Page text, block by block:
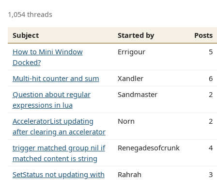
1,054 threads
Subject Started by
Posts
How to Mini Window
Docked?
Errigour 5
Multi-hit counter and sum Xandler
6
Question about regular
expressions in lua
Sandmaster 2
AcceleratorList updating
after clearing an accelerator
Norn 2
trigger matched group nil if
matched content is string
Renegadesofcrunk 4
SetStatus not updating with
Rahrah 3